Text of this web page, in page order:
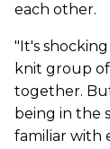
each other.
"It's
knit group
together.
being in the
familiar with